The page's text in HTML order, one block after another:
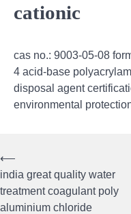
cationic
cas no.: 9003-05-08
4 acid-base
disposal agent
environmental
Post
navigation
⟵
india great quality water
treatment coagulant poly
aluminium chloride